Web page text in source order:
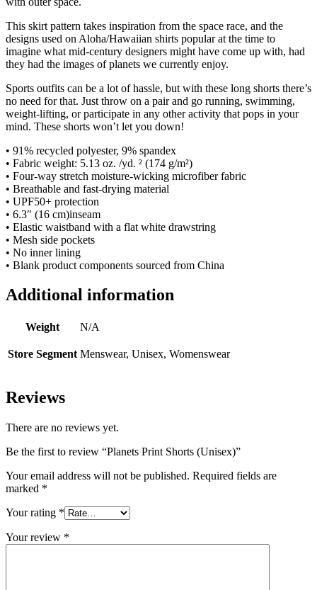
This skirt pattern takes inspiration from the space race, and the
designs used on Aloha/Hawaiian shirts popular at the time to
imagine what mid-century designers might have come up with, had
they had the images of planets we currently enjoy.
Sports outfits can be a lot of hassle, but with these long shorts there’s
no need for that. Just throw on a pair and go running, swimming,
weight-lifting, or participate in any other activity that pops in your
mind. These shorts won’t let you down!
• 91% recycled polyester, 9% spandex
• Fabric weight: 5.13 oz. /yd. ² (174 g/m²)
• Four-way stretch moisture-wicking microfiber fabric
• Breathable and fast-drying material
• UPF50+ protection
• 6.3″ (16 cm)inseam
• Elastic waistband with a flat white drawstring
• Mesh side pockets
• No inner lining
• Blank product components sourced from China
Additional information
Weight N/A
Store Segment Menswear, Unisex, Womenswear
Reviews
There are no reviews yet.
Be the first to review “Planets Print Shorts (Unisex)”
Your email address will not be published. Required fields are
marked *
Your rating *
Your review *